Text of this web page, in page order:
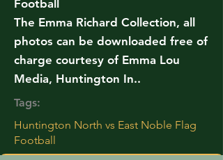
Football
The Emma Richard Collection, all
photos can be downloaded free of
charge courtesy of Emma Lou
Media, Huntington In..
Tags:
Huntington North vs East Noble Flag
Football